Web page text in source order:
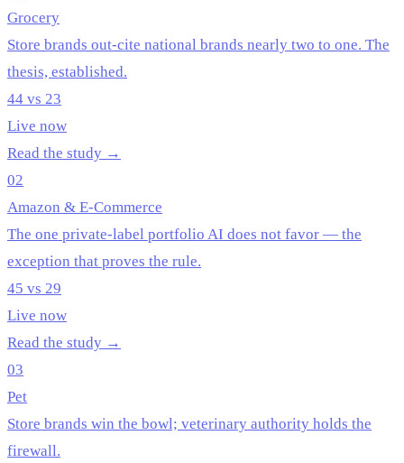
Grocery
Store brands out-cite national brands nearly two to one. The
thesis, established.
44 vs 23
Live now
Read the study →
02
Amazon & E-Commerce
The one private-label portfolio AI does not favor — the
exception that proves the rule.
45 vs 29
Live now
Read the study →
03
Pet
Store brands win the bowl; veterinary authority holds the
firewall.